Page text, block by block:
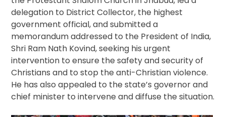
delegation to District Collector, the highest
government official, and submitted a
memorandum addressed to the President of India,
Shri Ram Nath Kovind, seeking his urgent
intervention to ensure the safety and security of
Christians and to stop the anti-Christian violence.
He has also appealed to the state’s governor and
chief minister to intervene and diffuse the situation.